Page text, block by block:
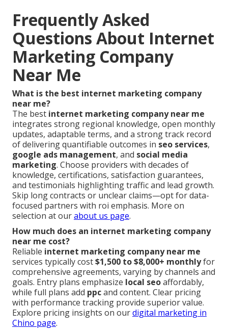
Frequently Asked
Questions About Internet
Marketing Company
Near Me
What is the best internet marketing company
near me?
The best internet marketing company near me
integrates strong regional knowledge, open monthly
updates, adaptable terms, and a strong track record
of delivering quantifiable outcomes in seo services,
google ads management, and social media
marketing. Choose providers with decades of
knowledge, certifications, satisfaction guarantees,
and testimonials highlighting traffic and lead growth.
Skip long contracts or unclear claims—opt for data-
focused partners with roi emphasis. More on
selection at ourabout us page.
How much does an internet marketing company
near me cost?
Reliable internet marketing company near me
services typically cost$1,500 to $8,000+ monthlyfor
comprehensive agreements, varying by channels and
goals. Entry plans emphasize local seoaffordably,
while full plans add ppcand content. Clear pricing
with performance tracking provide superior value.
Explore pricing insights on ourdigital marketing in
Chino page.